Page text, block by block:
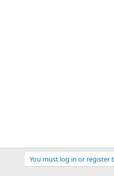
You must log in or register